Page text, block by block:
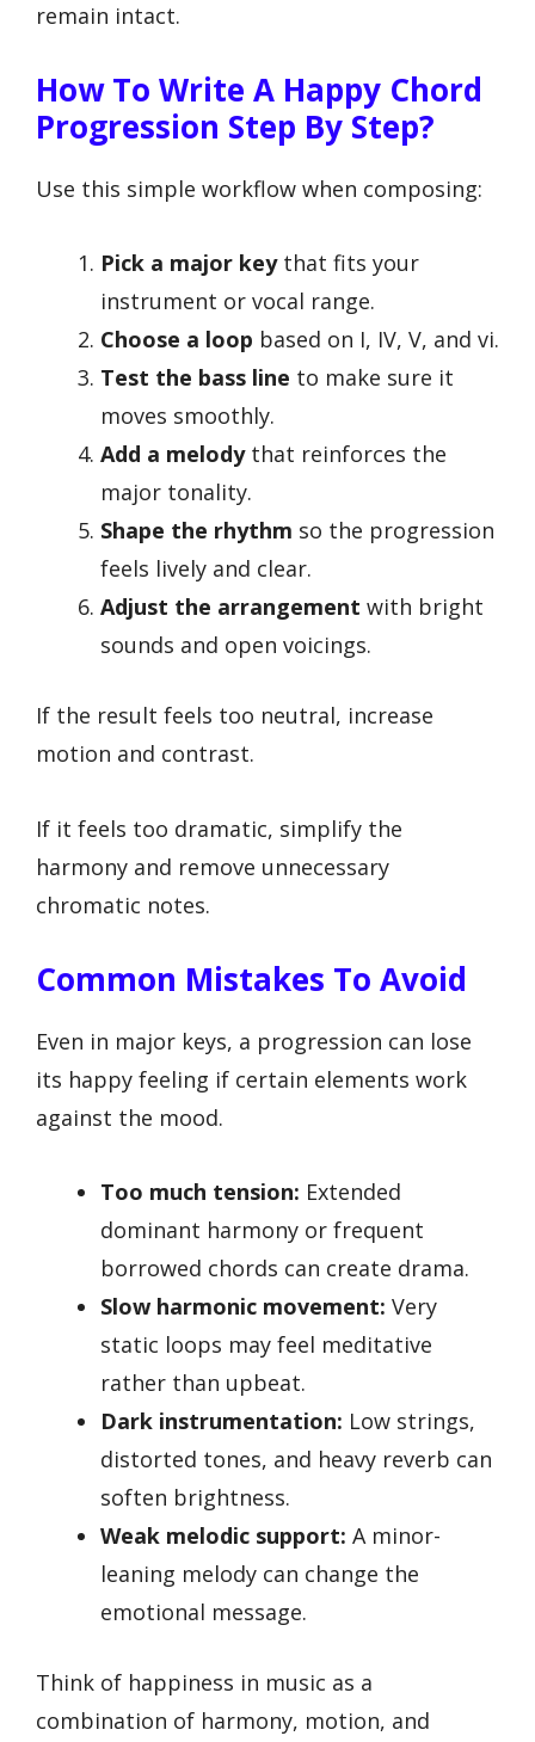
remain intact.
How To Write A Happy Chord
Progression Step By Step?
Use this simple workflow when composing:
Pick a major keythat fits your
instrument or vocal range.
Choose a loop based on I, IV, V, and vi.
Test the bass line to make sure it
moves smoothly.
Add a melodythat reinforces the
major tonality.
Shape the rhythm so the progression
feels lively and clear.
Adjust the arrangement with bright
sounds and open voicings.
If the result feels too neutral, increase
motion and contrast.
If it feels too dramatic, simplify the
harmony and remove unnecessary
chromatic notes.
Common Mistakes To Avoid
Even in major keys, a progression can lose
its happy feeling if certain elements work
against the mood.
Too much tension: Extended
dominant harmony or frequent
borrowed chords can create drama.
Slow harmonic movement: Very
static loops may feel meditative
rather than upbeat.
Dark instrumentation: Low strings,
distorted tones, and heavy reverb can
soften brightness.
Weak melodic support: A minor-
leaning melody can change the
emotional message.
Think of happiness in music as a
combination of harmony, motion, and